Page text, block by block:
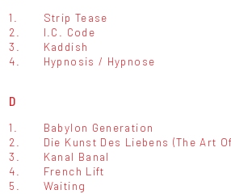
1.
Strip Tease
2.
I.C. Code
3.
Kaddish
4.
Hypnosis / Hypnose
D
1.
Babylon Generation
2.
Die Kunst Des Liebens (The Art
3.
Kanal Banal
4.
French Lift
5.
Waiting